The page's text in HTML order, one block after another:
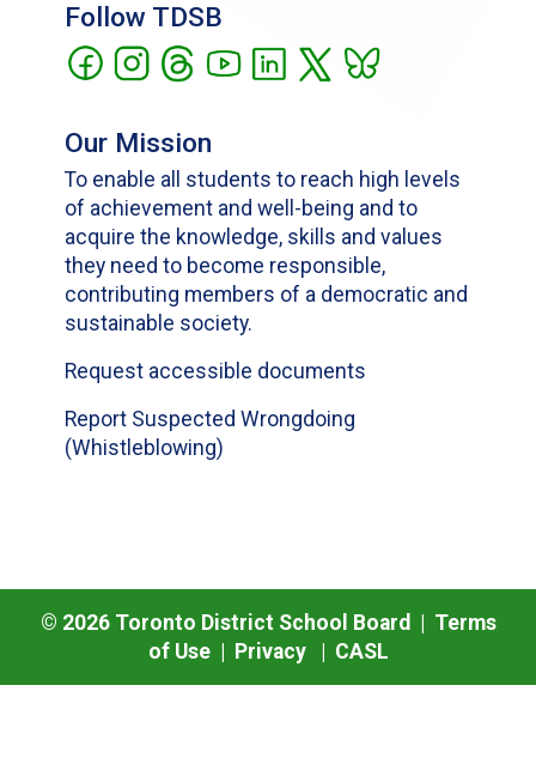
Follow TDSB
Our Mission
To enable all students to reach high levels
of achievement and well-being and to
acquire the knowledge, skills and values
they need to become responsible,
contributing members of a democratic and
sustainable society.
Request accessible documents
Report Suspected Wrongdoing
(Whistleblowing)
© 2026Toronto District School Board | Terms
of Use| Privacy| CASL